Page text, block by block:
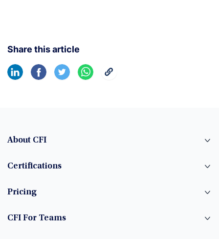
Share this article
About CFI
Certifications
Pricing
CFI For Teams